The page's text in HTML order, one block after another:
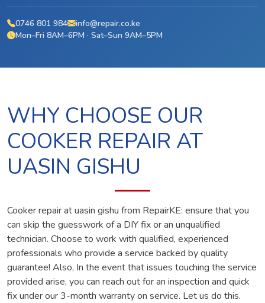
0746 801 984
info@repair.co.ke
Mon–Fri 8AM–6PM · Sat–Sun 9AM–5PM
WHY CHOOSE OUR
COOKER REPAIR AT
UASIN GISHU
Cooker repair at uasin gishu from RepairKE: ensure that you
can skip the guesswork of a DIY fix or an unqualified
technician. Choose to work with qualified, experienced
professionals who provide a service backed by quality
guarantee! Also, In the event that issues touching the service
provided arise, you can reach out for an inspection and quick
fix under our 3-month warranty on service. Let us do this.